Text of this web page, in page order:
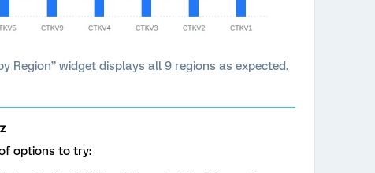
Region” widget displays all 9 regions as expected.
options to try: